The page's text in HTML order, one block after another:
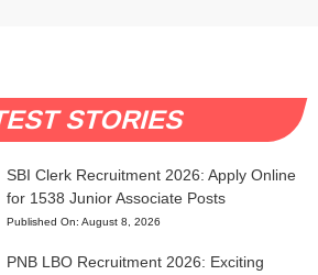
STORIES
SBI Clerk Recruitment 2026: Apply Online
for 1538 Junior Associate Posts
Published On: August 8, 2026
PNB LBO Recruitment 2026: Exciting